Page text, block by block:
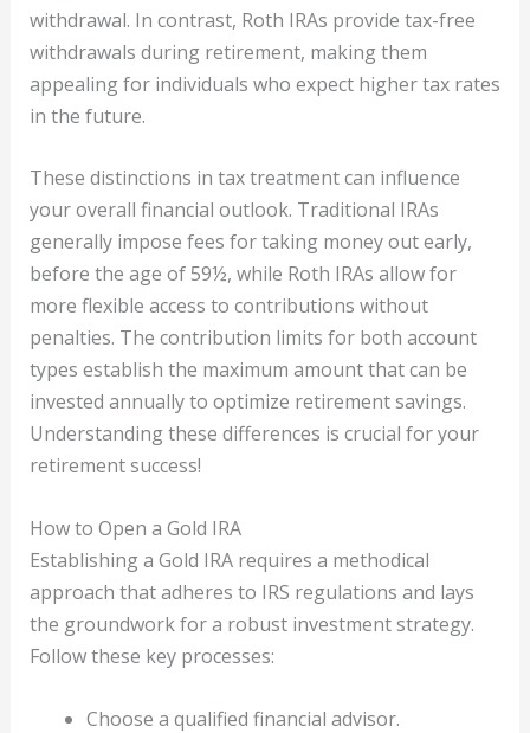
withdrawal. In contrast, Roth IRAs provide tax-free
withdrawals during retirement, making them
appealing for individuals who expect higher tax rates
in the future.
These distinctions in tax treatment can influence
your overall financial outlook. Traditional IRAs
generally impose fees for taking money out early,
before the age of 59½, while Roth IRAs allow for
more flexible access to contributions without
penalties. The contribution limits for both account
types establish the maximum amount that can be
invested annually to optimize retirement savings.
Understanding these differences is crucial for your
retirement success!
How to Open a Gold IRA
Establishing a Gold IRA requires a methodical
approach that adheres to IRS regulations and lays
the groundwork for a robust investment strategy.
Follow these key processes:
Choose a qualified financial advisor.